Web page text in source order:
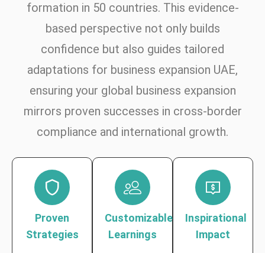
formation in 50 countries. This evidence-
based perspective not only builds
confidence but also guides tailored
adaptations for business expansion UAE,
ensuring your global business expansion
mirrors proven successes in cross-border
compliance and international growth.
Proven
Strategies
Customizable
Learnings
Inspirational
Impact